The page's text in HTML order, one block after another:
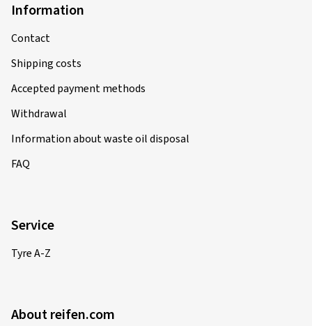
Information
Contact
Shipping costs
Accepted payment methods
Withdrawal
Information about waste oil disposal
FAQ
Service
Tyre A-Z
About reifen.com